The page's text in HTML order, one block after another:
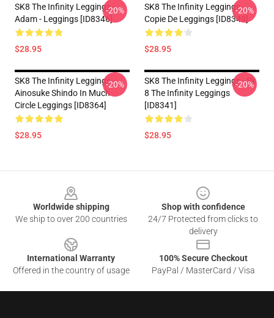
SK8 The Infinity Leggings -
Adam - Leggings [ID8346]
$28.95
-20%
SK8 The Infinity Leggings -
Copie De Leggings [ID8349]
$28.95
-20%
SK8 The Infinity Leggings -
Ainosuke Shindo In Much
Circle Leggings [ID8364]
$28.95
-20%
SK8 The Infinity Leggings - Sk
8 The Infinity Leggings
[ID8341]
$28.95
-20%
Worldwide shipping
We ship to over 200 countries
Shop with confidence
24/7 Protected from clicks to
delivery
International Warranty
Offered in the country of usage
100% Secure Checkout
PayPal / MasterCard / Visa